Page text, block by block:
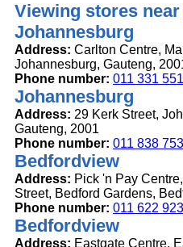
Viewing stores near
Johannesburg
Address: Carlton Centre,
Johannesburg, Gauteng,
Phone number: 011 331
Johannesburg
Address: 29 Kerk Street,
Gauteng, 2001
Phone number: 011 838
Bedfordview
Address: Pick 'n Pay
Street, Bedford Gardens,
Phone number: 011 622
Bedfordview
Address: Eastgate Centre,